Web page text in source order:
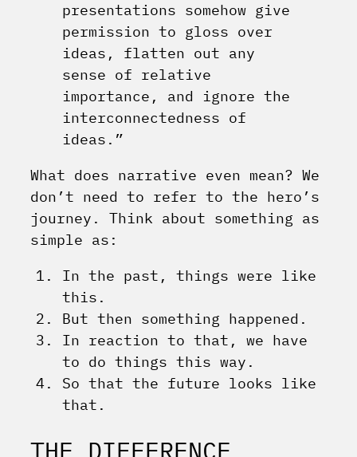
presentations somehow give
permission to gloss over
ideas, flatten out any
sense of relative
importance, and ignore the
interconnectedness of
ideas.”
What does narrative even mean? We
don’t need to refer to the hero’s
journey. Think about something as
simple as:
In the past, things were like
this.
But then something happened.
In reaction to that, we have
to do things this way.
So that the future looks like
that.
THE DIFFERENCE